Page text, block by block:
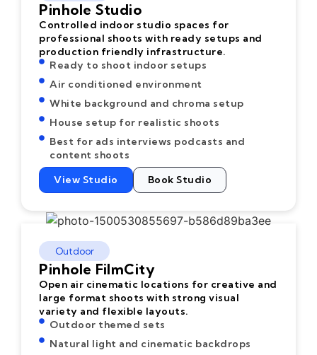
Pinhole Studio
Controlled indoor studio spaces for
professional shoots with ready setups and
production friendly infrastructure.
Ready to shoot indoor setups
Air conditioned environment
White background and chroma setup
House setup for realistic shoots
Best for ads interviews podcasts and
content shoots
View Studio
Book Studio
Outdoor
Pinhole FilmCity
Open air cinematic locations for creative and
large format shoots with strong visual
variety and flexible layouts.
Outdoor themed sets
Natural light and cinematic backdrops